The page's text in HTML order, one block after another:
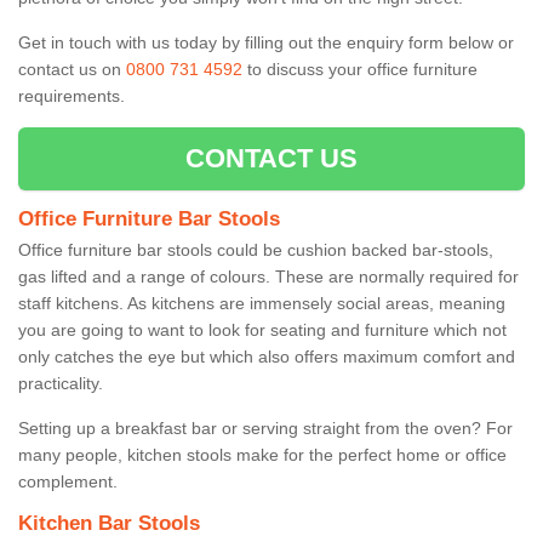
Get in touch with us today by filling out the enquiry form below or
contact us on 0800 731 4592 to discuss your office furniture
requirements.
CONTACT US
Office Furniture Bar Stools
Office furniture bar stools could be cushion backed bar-stools,
gas lifted and a range of colours. These are normally required for
staff kitchens. As kitchens are immensely social areas, meaning
you are going to want to look for seating and furniture which not
only catches the eye but which also offers maximum comfort and
practicality.
Setting up a breakfast bar or serving straight from the oven? For
many people, kitchen stools make for the perfect home or office
complement.
Kitchen Bar Stools